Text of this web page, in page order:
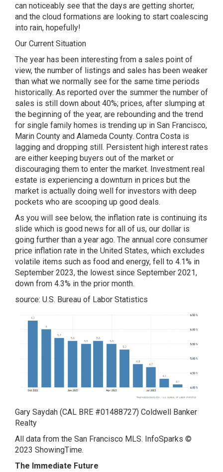
can noticeably see that the days are getting shorter,
and the cloud formations are looking to start coalescing
into rain, hopefully!
Our Current Situation
The year has been interesting from a sales point of
view, the number of listings and sales has been weaker
than what we normally see for the same time periods
historically. As reported over the summer the number of
sales is still down about 40%; prices, after slumping at
the beginning of the year, are rebounding and the trend
for single family homes is trending up in San Francisco,
Marin County and Alameda County. Contra Costa is
lagging and dropping still. Persistent high interest rates
are either keeping buyers out of the market or
discouraging them to enter the market. Investment real
estate is experiencing a downturn in prices but the
market is actually doing well for investors with deep
pockets who are scooping up good deals.
As you will see below, the inflation rate is continuing its
slide which is good news for all of us, our dollar is
going further than a year ago. The annual core consumer
price inflation rate in the United States, which excludes
volatile items such as food and energy, fell to 4.1% in
September 2023, the lowest since September 2021,
down from 4.3% in the prior month.
source: U.S. Bureau of Labor Statistics
Gary Saydah (CAL BRE #01488727) Coldwell Banker
Realty
All data from the San Francisco MLS. InfoSparks ©
2023 ShowingTime.
The Immediate Future